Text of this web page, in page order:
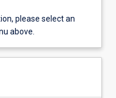
please select an
above.